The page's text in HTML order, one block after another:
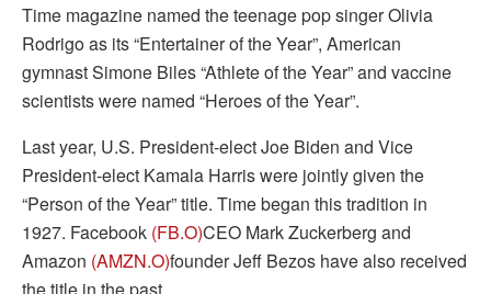
Time magazine named the teenage pop singer Olivia
Rodrigo as its “Entertainer of the Year”, American
gymnast Simone Biles “Athlete of the Year” and vaccine
scientists were named “Heroes of the Year”.
Last year, U.S. President-elect Joe Biden and Vice
President-elect Kamala Harris were jointly given the
“Person of the Year” title. Time began this tradition in
1927. Facebook (FB.O)CEO Mark Zuckerberg and
Amazon (AMZN.O)founder Jeff Bezos have also received
the title in the past.